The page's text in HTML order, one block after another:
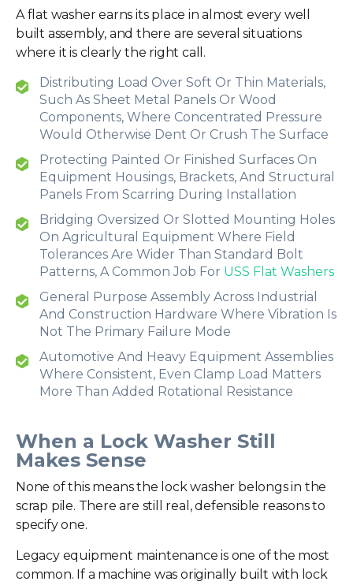
A flat washer earns its place in almost every well
built assembly, and there are several situations
where it is clearly the right call.
Distributing Load Over Soft Or Thin Materials,
Such As Sheet Metal Panels Or Wood
Components, Where Concentrated Pressure
Would Otherwise Dent Or Crush The Surface
Protecting Painted Or Finished Surfaces On
Equipment Housings, Brackets, And Structural
Panels From Scarring During Installation
Bridging Oversized Or Slotted Mounting Holes
On Agricultural Equipment Where Field
Tolerances Are Wider Than Standard Bolt
Patterns, A Common Job For USS Flat Washers
General Purpose Assembly Across Industrial
And Construction Hardware Where Vibration Is
Not The Primary Failure Mode
Automotive And Heavy Equipment Assemblies
Where Consistent, Even Clamp Load Matters
More Than Added Rotational Resistance
When a Lock Washer Still
Makes Sense
None of this means the lock washer belongs in the
scrap pile. There are still real, defensible reasons to
specify one.
Legacy equipment maintenance is one of the most
common. If a machine was originally built with lock